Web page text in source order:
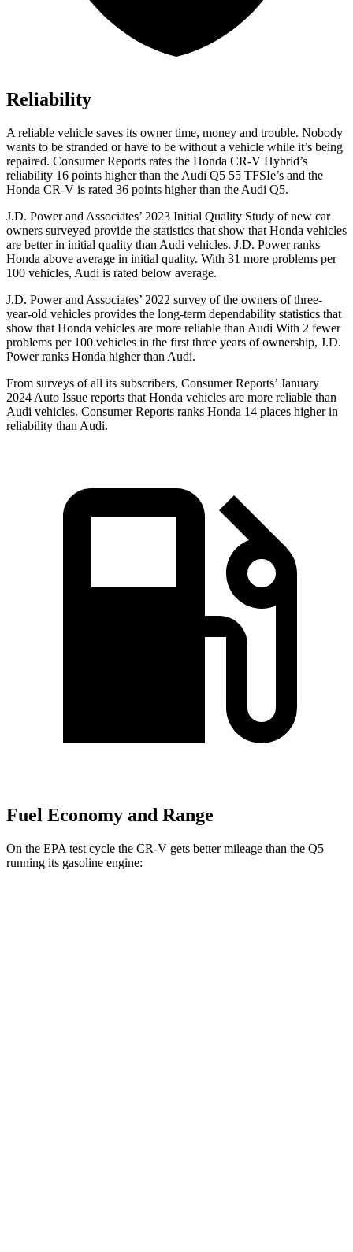
Reliability
A reliable vehicle saves its owner time, money and trouble. Nobody
wants to be stranded or have to be without a vehicle while it’s being
repaired. Consumer Reports rates the Honda CR-V Hybrid’s
reliability 16 points higher than the Audi Q5 55 TFSIe’s and the
Honda CR-V is rated 36 points higher than the Audi Q5.
J.D. Power and Associates’ 2023 Initial Quality Study of new car
owners surveyed provide the statistics that show that Honda vehicles
are better in initial quality than Audi vehicles. J.D. Power ranks
Honda above average in initial quality. With 31 more problems per
100 vehicles, Audi is rated below average.
J.D. Power and Associates’ 2022 survey of the owners of three-
year-old vehicles provides the long-term dependability statistics that
show that Honda vehicles are more reliable than Audi With 2 fewer
problems per 100 vehicles in the first three years of ownership, J.D.
Power ranks Honda higher than Audi.
From surveys of all its subscribers, Consumer Reports’ January
2024 Auto Issue reports that Honda vehicles are more reliable than
Audi vehicles. Consumer Reports ranks Honda 14 places higher in
reliability than Audi.
Fuel Economy and Range
On the EPA test cycle the CR-V gets better mileage than the Q5
running its gasoline engine: